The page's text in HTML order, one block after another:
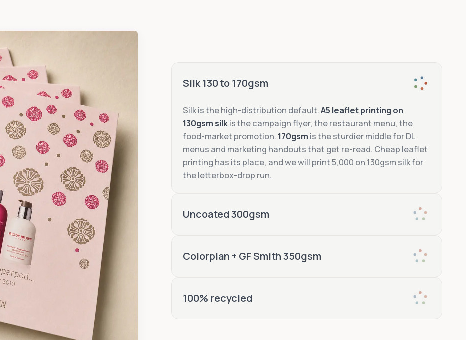
Silk 130 to 170gsm
Silk is the high-distribution default.A5 leaflet printing on
130gsm silkis the campaign flyer, the restaurant menu, the
food-market promotion. 170gsm is the sturdier middle for DL
menus and marketing handouts that get re-read. Cheap leaflet
printing has its place, and we will print 5,000 on 130gsm silk for
the letterbox-drop run.
Uncoated 300gsm
300gsm uncoated, foil-stamped
private-view
Colorplan + GF Smith 350gsm
Colorplan
100% recycled